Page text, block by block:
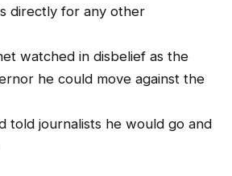
directly for any other
watched in disbelief as the
he could move against the
told journalists he would go and